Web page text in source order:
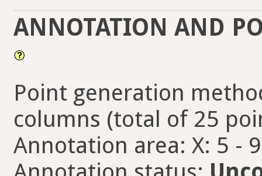
ANNOTATION AND
Point generation
columns (total of 25
Annotation area: X: 5 -